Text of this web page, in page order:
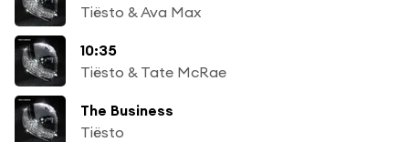
Tiësto & Ava Max
10:35
Tiësto & Tate McRae
The Business
Tiësto